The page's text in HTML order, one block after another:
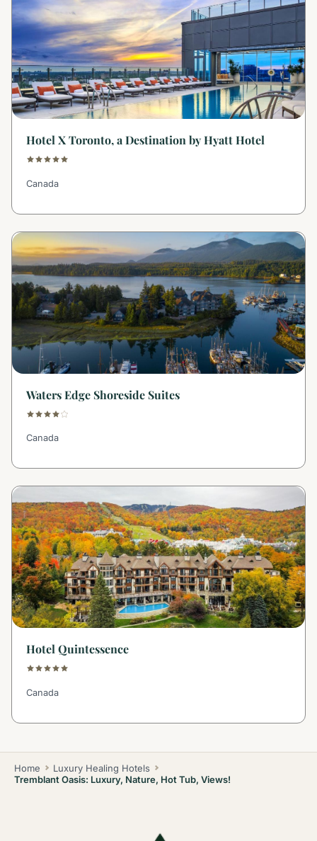
Hotel X Toronto, a Destination by Hyatt Hotel
Canada
Waters Edge Shoreside Suites
Canada
Hotel Quintessence
Canada
Home
Luxury Healing Hotels
Tremblant Oasis: Luxury, Nature, Hot Tub, Views!